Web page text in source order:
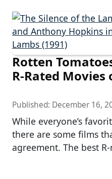
Rotten
R-Rated Movies
Published: December 16,
While everyone’s
there are some films
agreement. The best